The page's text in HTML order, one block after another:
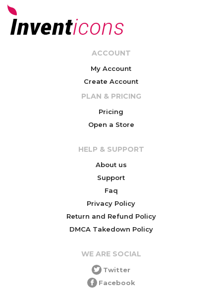
ACCOUNT
My Account
Create Account
PLAN & PRICING
Pricing
Open a Store
HELP & SUPPORT
About us
Support
Faq
Privacy Policy
Return and Refund Policy
DMCA Takedown Policy
WE ARE SOCIAL
Twitter
Facebook